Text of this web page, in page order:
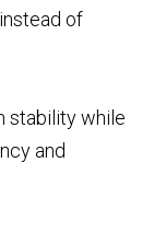
of
stability while
and